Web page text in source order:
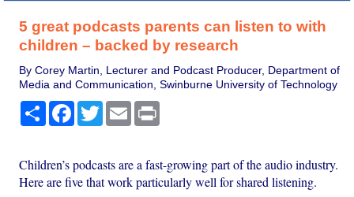
5 great podcasts parents can listen to with
children – backed by research
By Corey Martin, Lecturer and Podcast Producer, Department of
Media and Communication, Swinburne University of Technology
Share Facebook
TwitterEmail
Children’s podcasts are a fast-growing part of the audio industry.
Here are five that work particularly well for shared listening.